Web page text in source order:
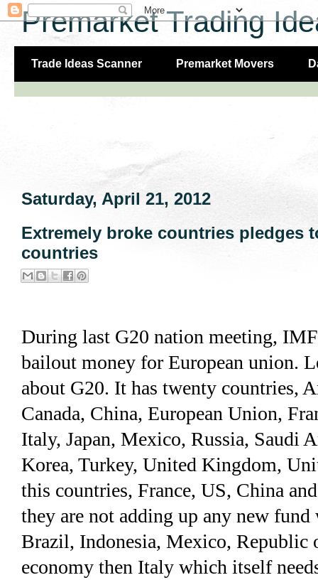
Premarket Trading
Trade Ideas Scanner Premarket Movers
Saturday, April 21, 2012
Extremely broke countries pledges
countries
During last G20 nation meeting,
bailout money for European union.
about G20. It has twenty countries,
Canada, China, European Union,
Italy, Japan, Mexico, Russia, Saudi
Korea, Turkey, United Kingdom,
this countries, France, US, China
they are not adding up any new
Brazil, Indonesia, Mexico, Republic
economy then Italy which itself